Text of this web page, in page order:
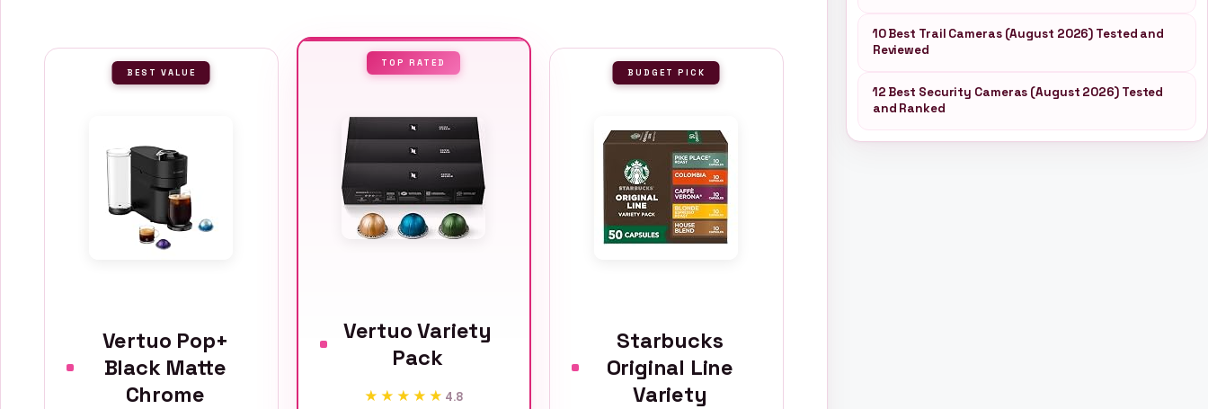
BEST VALUE
Vertuo Pop+
Black Matte
Chrome
TOP RATED
Vertuo Variety
Pack
★★★★★
★★★★★ 4.8
BUDGET PICK
Starbucks
Original Line
Variety
10 Best Trail Cameras (August 2026) Tested and
Reviewed
12 Best Security Cameras (August 2026) Tested
and Ranked